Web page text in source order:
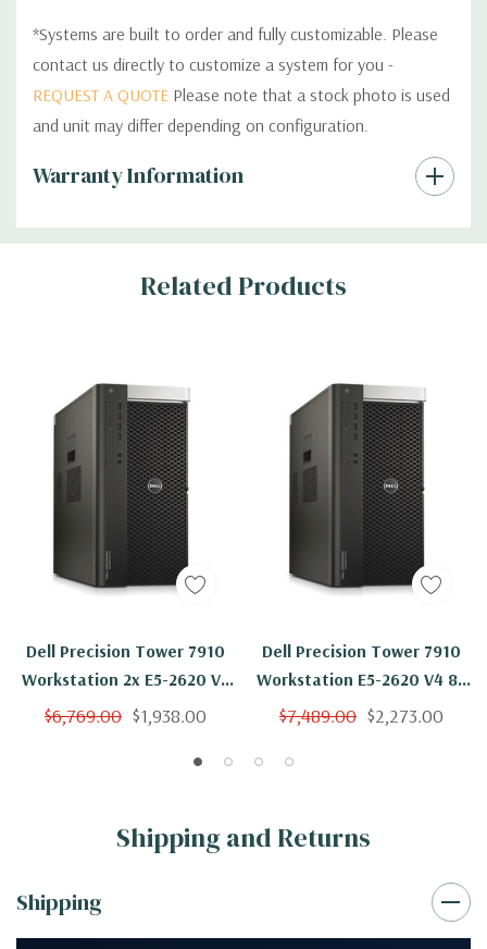
*Systems are built to order and fully customizable. Please
contact us directly to customize a system for you -
REQUEST A QUOTE Please note that a stock photo is used
and unit may differ depending on configuration.
Warranty Information
Custom
Tab
Related Products
Dell Precision Tower 7910
Workstation 2x E5-2620 V4
8C 2.1Ghz 256GB 2TB
$6,769.00 $1,938.00
Dell Precision Tower 7910
Workstation E5-2620 V4 8C
2.1Ghz 256GB 2TB SSD
$7,489.00 $2,273.00
Shipping and Returns
Shipping